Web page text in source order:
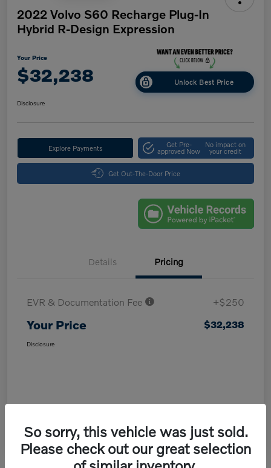
2022 Volvo S60 Recharge Plug-In
Hybrid R-Design Expression
Your Price
$32,238 Unlock Best Price
Disclosure
Explore Payments Get Pre-
approved Now
No impact on
your credit
Get Out-The-Door Price
Details Pricing
EVR & Documentation Fee +$250
Your Price $32,238
Disclosure
So sorry, this vehicle was just sold.
Please check out our great selection